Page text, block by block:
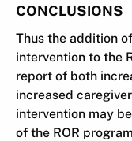
CONCLUSIONS
Thus the addition
intervention to the
report of both
increased
intervention may
of the ROR